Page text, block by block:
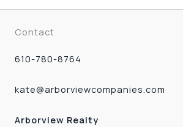
Contact
610-780-8764
kate@arborviewcompanies.com
Arborview Realty